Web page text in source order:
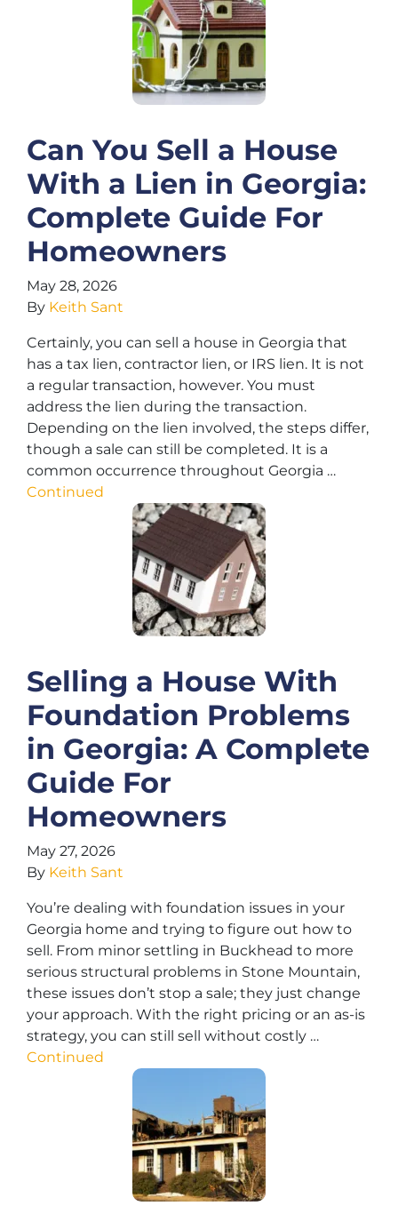
Can You Sell a House
With a Lien in Georgia:
Complete Guide For
Homeowners
May 28, 2026
By Keith Sant
Certainly, you can sell a house in Georgia that
has a tax lien, contractor lien, or IRS lien. It is not
a regular transaction, however. You must
address the lien during the transaction.
Depending on the lien involved, the steps differ,
though a sale can still be completed. It is a
common occurrence throughout Georgia …
Continued
Selling a House With
Foundation Problems
in Georgia: A Complete
Guide For
Homeowners
May 27, 2026
By Keith Sant
You’re dealing with foundation issues in your
Georgia home and trying to figure out how to
sell. From minor settling in Buckhead to more
serious structural problems in Stone Mountain,
these issues don’t stop a sale; they just change
your approach. With the right pricing or an as-is
strategy, you can still sell without costly …
Continued